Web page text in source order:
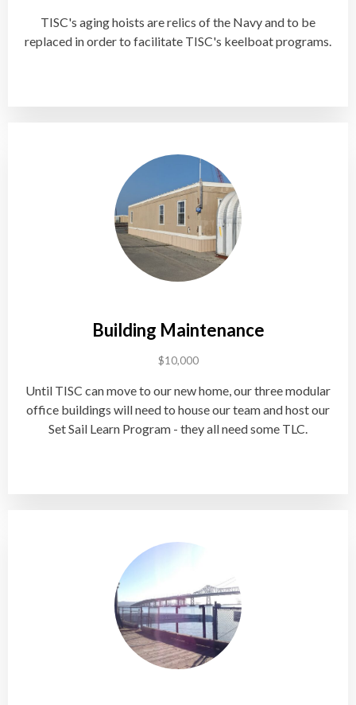
TISC's aging hoists are relics of the Navy and to be
replaced in order to facilitate TISC's keelboat programs.
Building Maintenance
$10,000
Until TISC can move to our new home, our three modular
office buildings will need to house our team and host our
Set Sail Learn Program - they all need some TLC.